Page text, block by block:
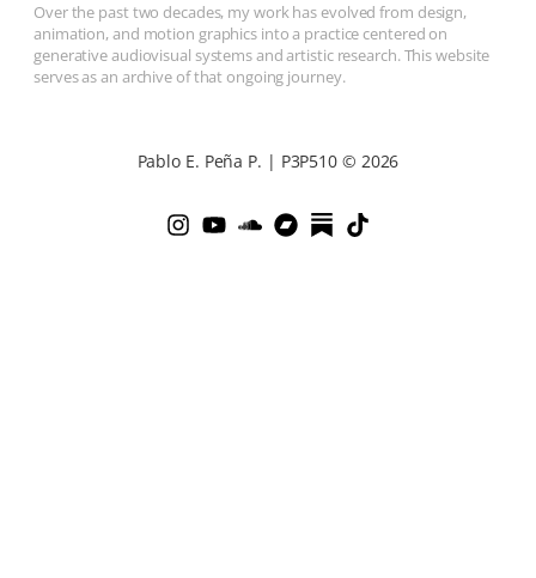
Over the past two decades, my work has evolved from design,
animation, and motion graphics into a practice centered on
generative audiovisual systems and artistic research. This website
serves as an archive of that ongoing journey.
Pablo E. Peña P. | P3P510 © 2026